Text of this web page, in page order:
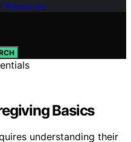
Resources
Basics
understanding their